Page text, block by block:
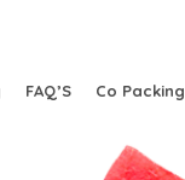
FAQ’S Co Packing